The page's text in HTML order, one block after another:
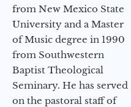
from New Mexico State
University and a Master
of Music degree in 1990
from Southwestern
Baptist Theological
Seminary. He has served
on the pastoral staff of